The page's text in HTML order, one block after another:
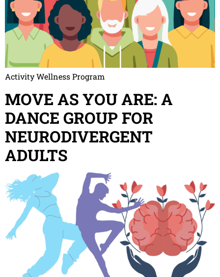
Activity Wellness Program
MOVE AS YOU ARE: A
DANCE GROUP FOR
NEURODIVERGENT
ADULTS